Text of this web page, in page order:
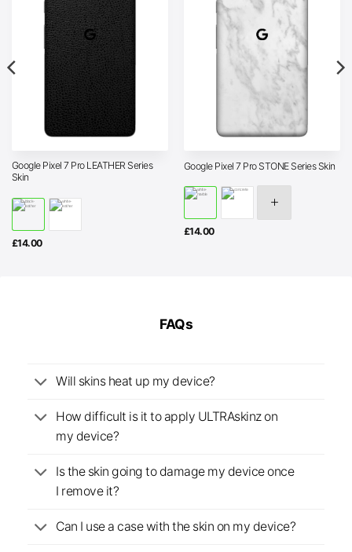
Google Pixel 7 Pro LEATHER Series
Skin
£14.00
Google Pixel 7 Pro STONE Series Skin
£14.00
FAQs
Will skins heat up my device?
How difficult is it to apply ULTRAskinz on
my device?
Is the skin going to damage my device once
I remove it?
Can I use a case with the skin on my device?